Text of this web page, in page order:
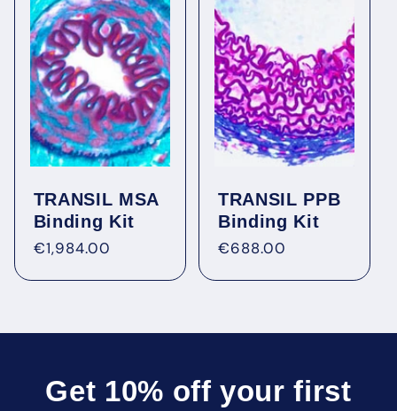
Figure 6: Illustration of the reduction of the unbound
fraction in response to an increasing AGP (AAG)
content of human plasma.
TRANSIL MSA
Binding Kit
Regular
€1,984.00
TRANSIL PPB
Binding Kit
Regular
€688.00
Get 10% off your first